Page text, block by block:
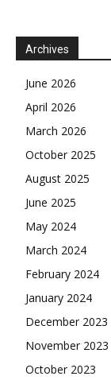
Archives
June 2026
April 2026
March 2026
October 2025
August 2025
June 2025
May 2024
March 2024
February 2024
January 2024
December 2023
November 2023
October 2023